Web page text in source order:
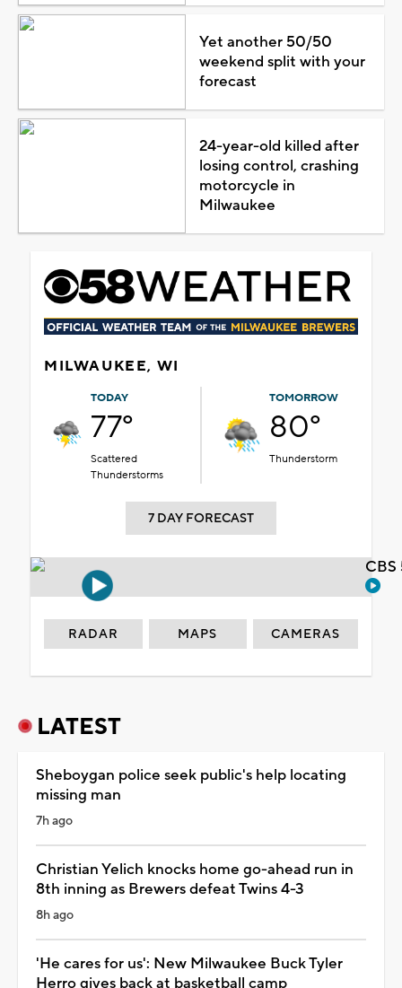
Yet another 50/50
weekend split with your
forecast
24-year-old killed after
losing control, crashing
motorcycle in
Milwaukee
MILWAUKEE, WI
TODAY
77°
Scattered
Thunderstorms
TOMORROW
80°
Thunderstorm
7 DAY FORECAST
RADAR MAPS CAMERAS
LATEST
Sheboygan police seek public's help locating
missing man
7h ago
Christian Yelich knocks home go-ahead run in
8th inning as Brewers defeat Twins 4-3
8h ago
'He cares for us': New Milwaukee Buck Tyler
Herro gives back at basketball camp